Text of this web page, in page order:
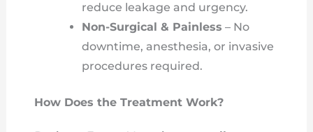
reduce leakage and urgency.
Non-Surgical & Painless – No
downtime, anesthesia, or invasive
procedures required.
How Does the Treatment Work?